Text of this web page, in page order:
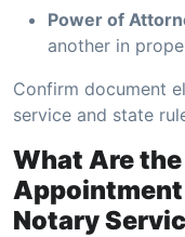
Power of
another in
Confirm document
service and state
What Are
Notary